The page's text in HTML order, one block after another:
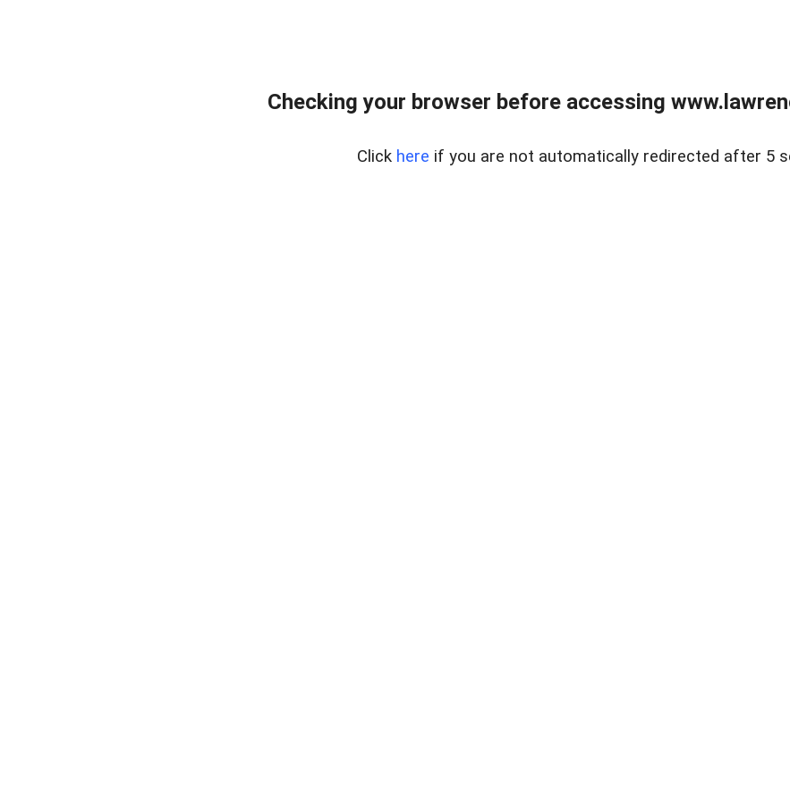
Checking your browser before accessing
Click here if you are not automatically redirected after 5